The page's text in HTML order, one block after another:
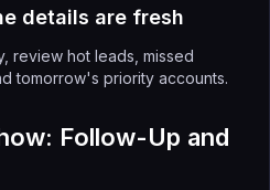
details are fresh
review hot leads, missed
tomorrow's priority accounts.
Follow-Up and